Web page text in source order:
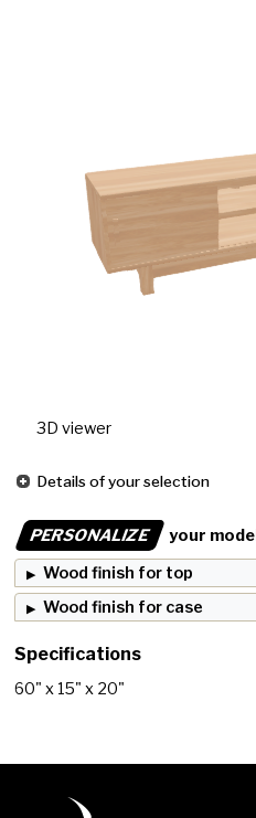
3D viewer
Details of your selection
PERSONALIZE
your model
Wood finish for top
Wood finish for case
Specifications
60" x 15" x 20"